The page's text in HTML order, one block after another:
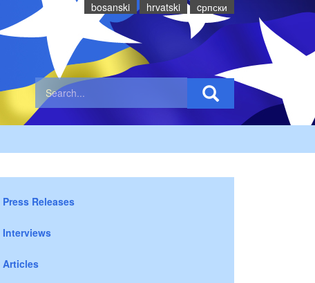
bosanski hrvatski cрпски
Press Releases
Interviews
Articles